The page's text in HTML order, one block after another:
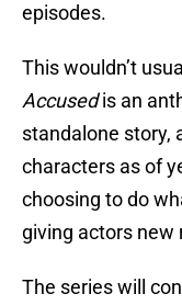
episodes.
This wouldn’t
Accusedis an
standalone story,
characters as of
choosing to do
giving actors new
The series will